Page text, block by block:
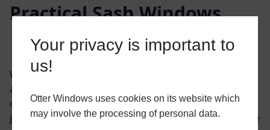
Your privacy is important to
us!
Otter Windows uses cookies on its website which
may involve the processing of personal data.
Practical Sash Windows
GET YOUR FREE QUOTE
With a robust design and aesthetically pleasing
appearance, our vertical sliding sash windows bring
out the character of any home. With near-invisible
joints and the grace of the run-through sash horn. The